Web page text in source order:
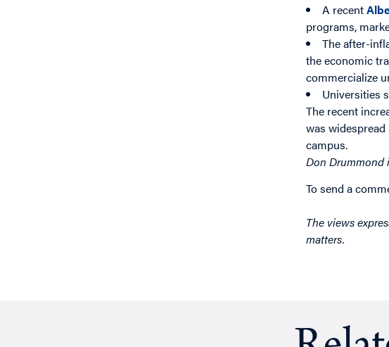
A recent
programs,
The after-
the economic
commercialize
Universities
The recent
was
campus.
Don Drummond
To send a
The views
matters.